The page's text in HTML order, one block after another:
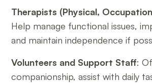
Therapists (Physical,
Help manage functional issues,
and maintain independence if
Volunteers and Support Staff:
companionship, assist with daily